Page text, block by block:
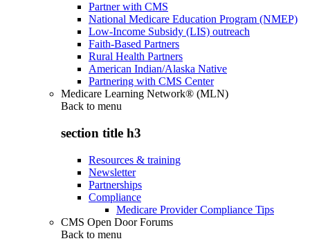
Partner with CMS
National Medicare Education Program (NMEP)
Low-Income Subsidy (LIS) outreach
Faith-Based Partners
Rural Health Partners
American Indian/Alaska Native
Partnering with CMS Center
Medicare Learning Network® (MLN)
Back to menu
section title h3
Resources & training
Newsletter
Partnerships
Compliance
Medicare Provider Compliance Tips
CMS Open Door Forums
Back to menu